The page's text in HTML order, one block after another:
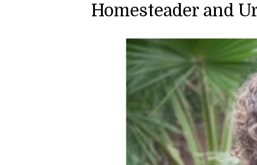
Homesteader and